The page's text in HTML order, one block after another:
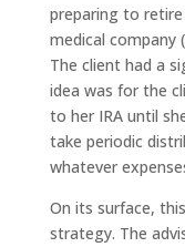
preparing to
medical company
The client had a
idea was for the
to her IRA until
take periodic
whatever
On its surface,
strategy. The